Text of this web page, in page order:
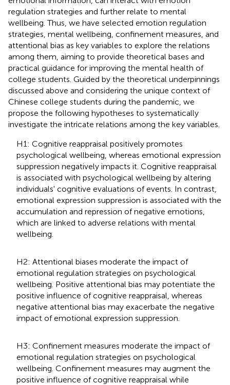
regulation strategies and further relate to mental
wellbeing. Thus, we have selected emotion regulation
strategies, mental wellbeing, confinement measures, and
attentional bias as key variables to explore the relations
among them, aiming to provide theoretical bases and
practical guidance for improving the mental health of
college students. Guided by the theoretical underpinnings
discussed above and considering the unique context of
Chinese college students during the pandemic, we
propose the following hypotheses to systematically
investigate the intricate relations among the key variables.
H1: Cognitive reappraisal positively promotes
psychological wellbeing, whereas emotional expression
suppression negatively impacts it. Cognitive reappraisal
is associated with psychological wellbeing by altering
individuals' cognitive evaluations of events. In contrast,
emotional expression suppression is associated with the
accumulation and repression of negative emotions,
which are linked to adverse relations with mental
wellbeing.
H2: Attentional biases moderate the impact of
emotional regulation strategies on psychological
wellbeing. Positive attentional bias may potentiate the
positive influence of cognitive reappraisal, whereas
negative attentional bias may exacerbate the negative
impact of emotional expression suppression.
H3: Confinement measures moderate the impact of
emotional regulation strategies on psychological
wellbeing. Confinement measures may augment the
positive influence of cognitive reappraisal while